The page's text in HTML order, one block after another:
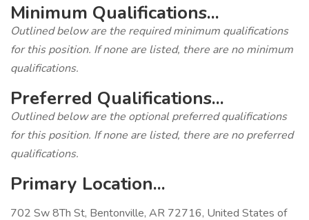
Minimum Qualifications...
Outlined below are the required minimum qualifications
for this position. If none are listed, there are no minimum
qualifications.
Preferred Qualifications...
Outlined below are the optional preferred qualifications
for this position. If none are listed, there are no preferred
qualifications.
Primary Location...
702 Sw 8Th St, Bentonville, AR 72716, United States of